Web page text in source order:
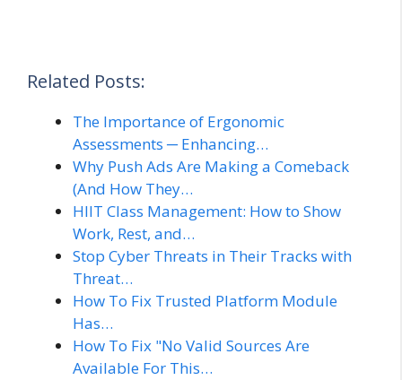
Related Posts:
The Importance of Ergonomic
Assessments ─ Enhancing…
Why Push Ads Are Making a Comeback
(And How They…
HIIT Class Management: How to Show
Work, Rest, and…
Stop Cyber Threats in Their Tracks with
Threat…
How To Fix Trusted Platform Module
Has…
How To Fix "No Valid Sources Are
Available For This…